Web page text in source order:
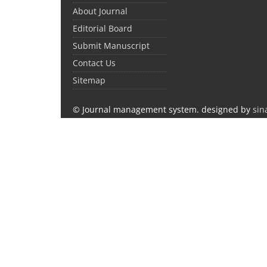
About Journal
Editorial Board
Submit Manuscript
Contact Us
Sitemap
© Journal management system. designed by